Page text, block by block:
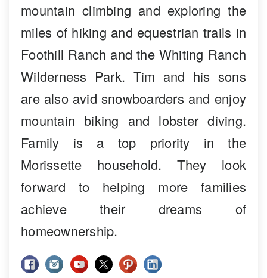
mountain climbing and exploring the
miles of hiking and equestrian trails in
Foothill Ranch and the Whiting Ranch
Wilderness Park. Tim and his sons
are also avid snowboarders and enjoy
mountain biking and lobster diving.
Family is a top priority in the
Morissette household. They look
forward to helping more families
achieve their dreams of
homeownership.